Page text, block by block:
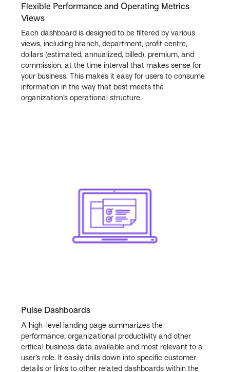
Flexible Performance and Operating Metrics
Views
Each dashboard is designed to be filtered by various
views, including branch, department, profit centre,
dollars (estimated, annualized, billed), premium, and
commission, at the time interval that makes sense for
your business. This makes it easy for users to consume
information in the way that best meets the
organization’s operational structure.
Pulse Dashboards
A high-level landing page summarizes the
performance, organizational productivity and other
critical business data available and most relevant to a
user’s role. It easily drills down into specific customer
details or links to other related dashboards within the